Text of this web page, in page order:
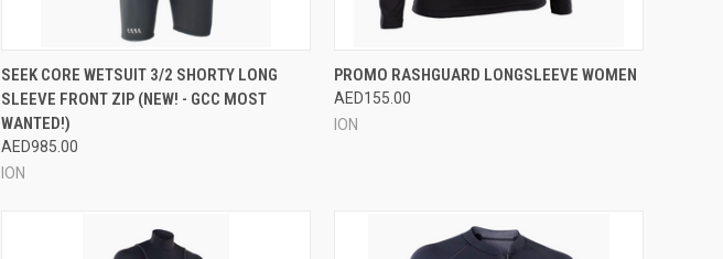
QUICK VIEW VIEW OPTIONS
Compare
SEEK CORE WETSUIT 3/2 SHORTY LONG
SLEEVE FRONT ZIP (NEW! - GCC MOST
WANTED!)
AED985.00
ION
QUICK VIEW VIEW OPTIONS
Compare
PROMO RASHGUARD LONGSLEEVE WOMEN
AED155.00
ION